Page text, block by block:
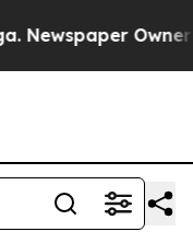
Owner